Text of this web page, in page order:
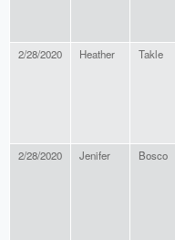
2/28/2020 Heather Takle
2/28/2020 Jenifer Bosco